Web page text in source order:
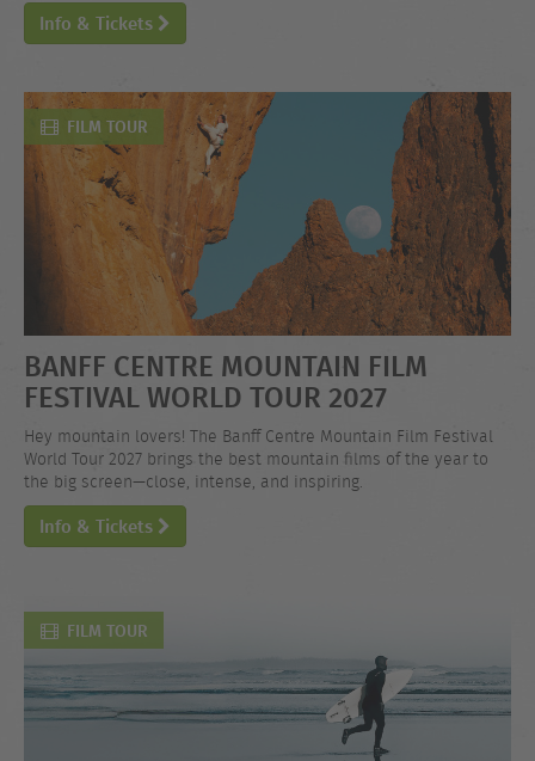
Info & Tickets
FILM TOUR
BANFF CENTRE MOUNTAIN FILM
FESTIVAL WORLD TOUR 2027
Hey mountain lovers! The Banff Centre Mountain Film Festival
World Tour 2027 brings the best mountain films of the year to
the big screen—close, intense, and inspiring.
Info & Tickets
FILM TOUR